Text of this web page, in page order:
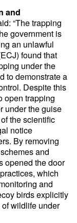
and
“The trapping
government is
an unlawful
found that
under the
to demonstrate a
Despite this
open trapping
under the guise
the scientific
notice
By removing
and
opened the door
which
and
birds explicitly
wildlife under